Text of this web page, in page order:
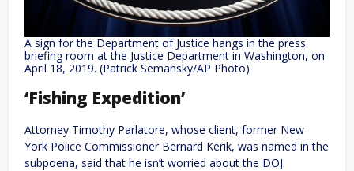
A sign for the Department of Justice hangs in the press
briefing room at the Justice Department in Washington, on
April 18, 2019. (Patrick Semansky/AP Photo)
‘Fishing Expedition’
Attorney Timothy Parlatore, whose client, former New
York Police Commissioner Bernard Kerik, was named in the
subpoena, said that he isn’t worried about the DOJ.